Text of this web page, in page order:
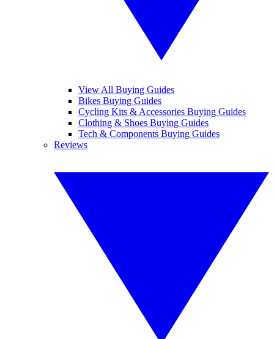
View All Buying Guides
Bikes Buying Guides
Cycling Kits & Accessories Buying Guides
Clothing & Shoes Buying Guides
Tech & Components Buying Guides
Reviews